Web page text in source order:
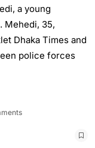
a young
Mehedi, 35,
Dhaka Times and
police forces